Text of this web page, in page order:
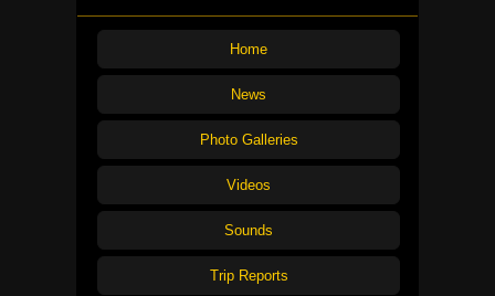
Home
News
Photo Galleries
Videos
Sounds
Trip Reports